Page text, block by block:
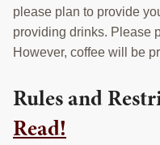
please plan to provide
providing drinks. Please
However, coffee will be
Rules and
Read!